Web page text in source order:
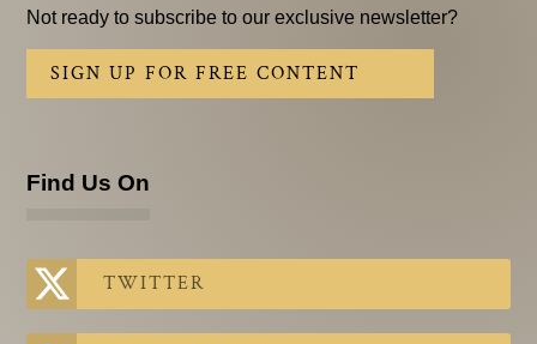
Not ready to subscribe to our exclusive newsletter?
SIGN UP FOR FREE CONTENT
Find Us On
TWITTER